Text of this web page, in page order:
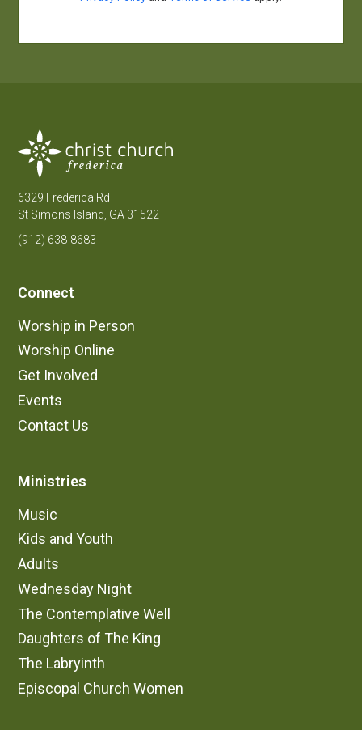
6329 Frederica Rd
St Simons Island, GA 31522
(912) 638-8683
Connect
Worship in Person
Worship Online
Get Involved
Events
Contact Us
Ministries
Music
Kids and Youth
Adults
Wednesday Night
The Contemplative Well
Daughters of The King
The Labryinth
Episcopal Church Women